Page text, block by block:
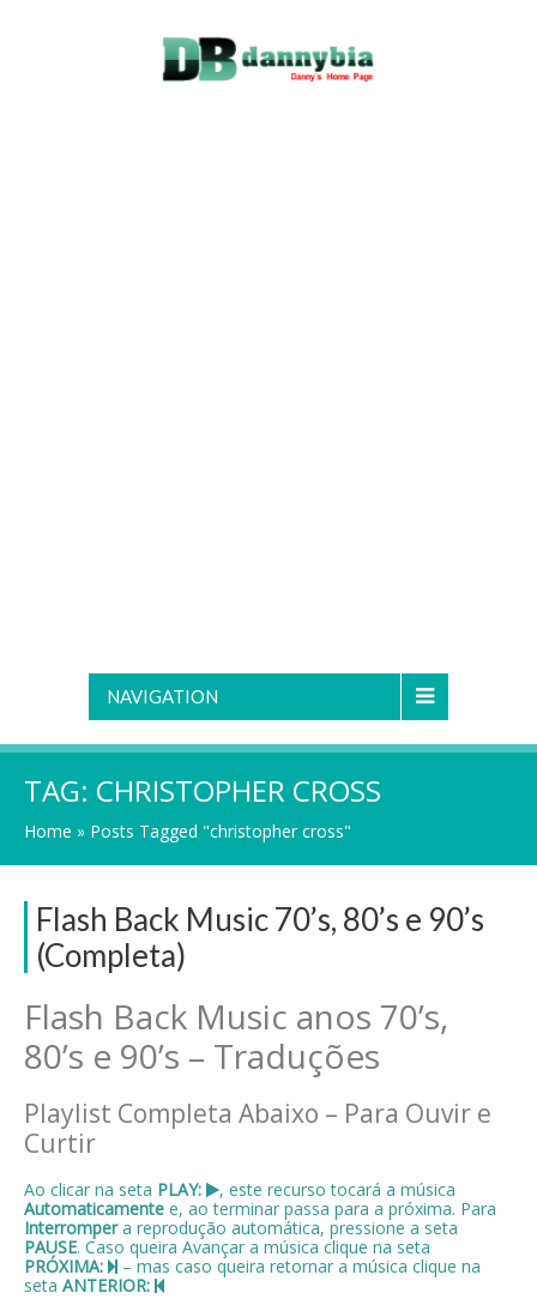
NAVIGATION
TAG: CHRISTOPHER CROSS
Home » Posts Tagged "christopher cross"
Flash Back Music 70’s, 80’s e 90’s
(Completa)
Flash Back Music anos 70’s,
80’s e 90’s – Traduções
Playlist Completa Abaixo – Para Ouvir e
Curtir
Ao clicar na seta PLAY:
, este recurso tocará a música
Automaticamente e, ao terminar passa para a próxima. Para
Interrompera reprodução automática, pressione a seta
PAUSE. Caso queira Avançar a música clique na seta
PRÓXIMA:
– mas caso queira retornar a música clique na
seta ANTERIOR: